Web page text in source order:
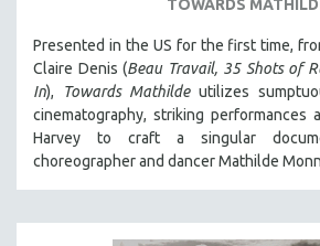
SPECIAL COLLECTIONS
SPANISH LANGUAGE
SPORTS STUDIES
TECHNOLOGY
THEOLOGY
URBAN STUDIES
TOWARDS
Presented in the US for the first time,
Claire Denis (Beau Travail, 35 Shots of
In), Towards Mathildeutilizes
cinematography, striking performances
Harvey to craft a singular
choreographer and dancer Mathilde